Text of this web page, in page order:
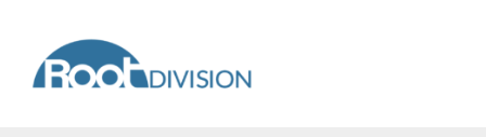
content